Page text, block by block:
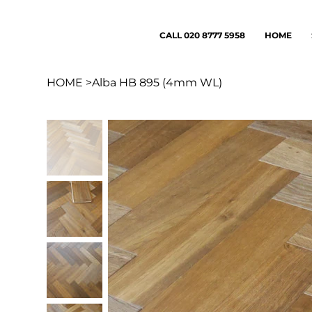
CALL 020 8777 5958 HOME
HOME >Alba HB 895 (4mm WL)